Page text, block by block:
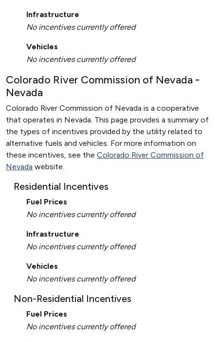
Infrastructure
No incentives currently offered
Vehicles
No incentives currently offered
Colorado River Commission of Nevada -
Nevada
Colorado River Commission of Nevada is a cooperative
that operates in Nevada. This page provides a summary of
the types of incentives provided by the utility related to
alternative fuels and vehicles. For more information on
these incentives, see the Colorado River Commission of
Nevada website.
Residential Incentives
Fuel Prices
No incentives currently offered
Infrastructure
No incentives currently offered
Vehicles
No incentives currently offered
Non-Residential Incentives
Fuel Prices
No incentives currently offered